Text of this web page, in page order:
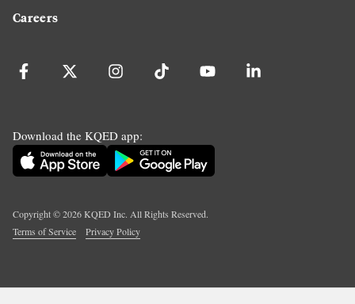
Careers
Download the KQED app:
Copyright ©2026KQED Inc. All Rights Reserved.
Terms of Service
Privacy Policy